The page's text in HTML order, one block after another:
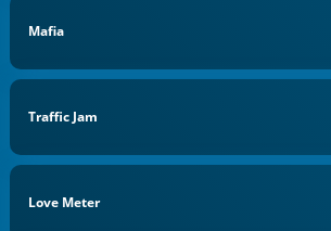
Mafia
Traffic Jam
Love Meter